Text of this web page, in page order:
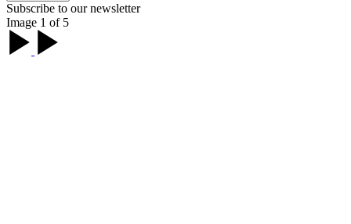
Subscribe to our newsletter
Image 1 of 5